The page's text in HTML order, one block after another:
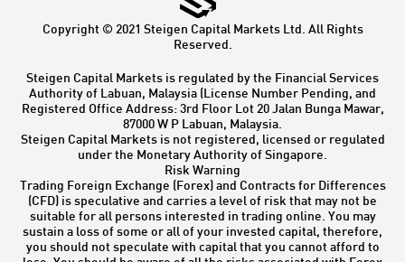
Copyright © 2021 Steigen Capital Markets Ltd. All Rights
Reserved.
Steigen Capital Markets is regulated by the Financial Services
Authority of Labuan, Malaysia (License Number Pending, and
Registered Office Address: 3rd Floor Lot 20 Jalan Bunga Mawar,
87000 W P Labuan, Malaysia.
Steigen Capital Markets is not registered, licensed or regulated
under the Monetary Authority of Singapore.
Risk Warning
Trading Foreign Exchange (Forex) and Contracts for Differences
(CFD) is speculative and carries a level of risk that may not be
suitable for all persons interested in trading online. You may
sustain a loss of some or all of your invested capital, therefore,
you should not speculate with capital that you cannot afford to